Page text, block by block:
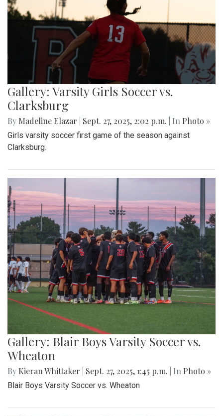
Gallery: Varsity Girls Soccer vs.
Clarksburg
By Madeline Elazar Sept. 27, 2025, 2:02 p.m. | In Photo »
Girls varsity soccer first game of the season against
Clarksburg.
Gallery: Blair Boys Varsity Soccer vs.
Wheaton
By Kieran Whittaker Sept. 27, 2025, 1:45 p.m. | In Photo »
Blair Boys Varsity Soccer vs. Wheaton